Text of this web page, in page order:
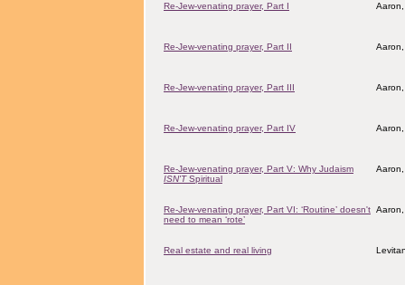
Re-Jew-venating prayer, Part I
Re-Jew-venating prayer, Part II
Re-Jew-venating prayer, Part III
Re-Jew-venating prayer, Part IV
Re-Jew-venating prayer, Part V: Why Judaism
ISN'TSpiritual
Re-Jew-venating prayer, Part VI: ‘Routine’ doesn't
need to mean ‘rote’
Real estate and real living